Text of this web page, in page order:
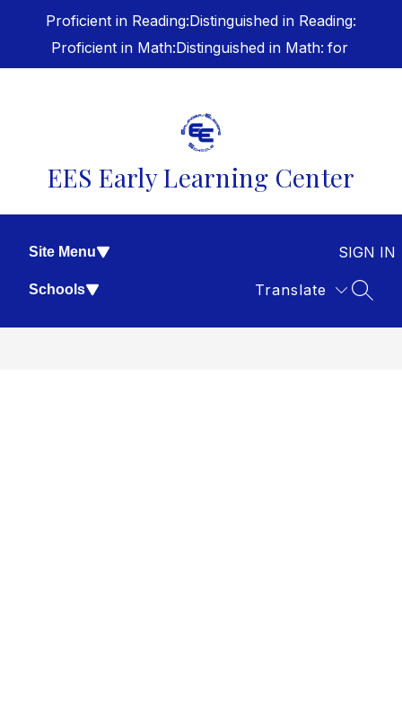
Proficient in Reading:Distinguished in Reading:
Proficient in Math:Distinguished in Math: for
EES Early Learning Center
Site Menu SIGN IN
Schools Translate